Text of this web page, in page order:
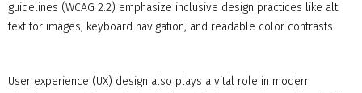
guidelines (WCAG 2.2) emphasize inclusive design practices like alt
text for images, keyboard navigation, and readable color contrasts.
User experience (UX) design also plays a vital role in modern